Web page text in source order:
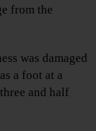
from the
was damaged
a foot at a
and half